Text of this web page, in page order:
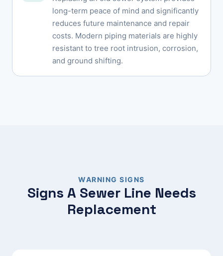
long-term peace of mind and significantly
reduces future maintenance and repair
costs. Modern piping materials are highly
resistant to tree root intrusion, corrosion,
and ground shifting.
WARNING SIGNS
Signs A Sewer Line Needs
Replacement